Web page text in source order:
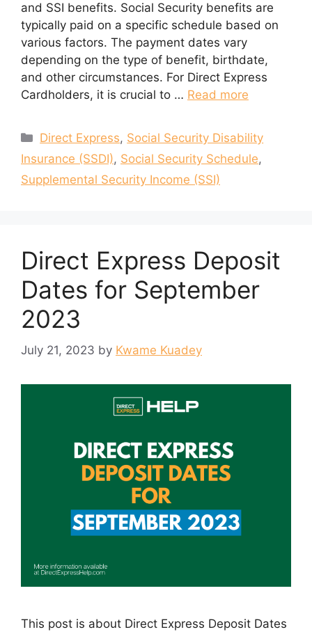
and SSI benefits. Social Security benefits are
typically paid on a specific schedule based on
various factors. The payment dates vary
depending on the type of benefit, birthdate,
and other circumstances. For Direct Express
Cardholders, it is crucial to … Read more
Categories
Direct Express, Social Security Disability
Insurance (SSDI), Social Security Schedule,
Supplemental Security Income (SSI)
Direct Express Deposit
Dates for September
2023
July 21, 2023 by Kwame Kuadey
This post is about Direct Express Deposit Dates